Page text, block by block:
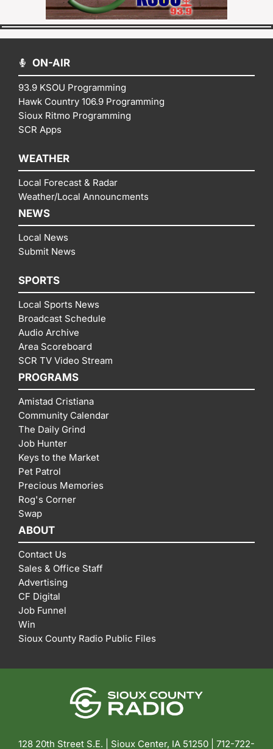
ON-AIR
93.9 KSOU Programming
Hawk Country 106.9 Programming
Sioux Ritmo Programming
SCR Apps
WEATHER
Local Forecast & Radar
Weather/Local Announcments
NEWS
Local News
Submit News
SPORTS
Local Sports News
Broadcast Schedule
Audio Archive
Area Scoreboard
SCR TV Video Stream
PROGRAMS
Amistad Cristiana
Community Calendar
The Daily Grind
Job Hunter
Keys to the Market
Pet Patrol
Precious Memories
Rog's Corner
Swap
ABOUT
Contact Us
Sales & Office Staff
Advertising
CF Digital
Job Funnel
Win
Sioux County Radio Public Files
128 20th Street S.E. | Sioux Center, IA 51250 | 712-722-